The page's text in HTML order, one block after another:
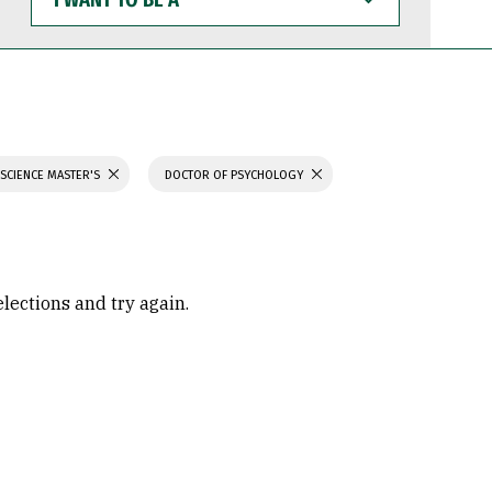
WANT
TO
BE
MASTER'S DOCTOR OF PSYCHOLOGY
and try again.